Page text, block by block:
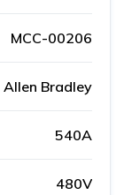
MCC-00206
Allen Bradley
540A
480V